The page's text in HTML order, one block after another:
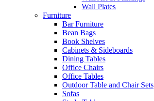
Wall Plates
Furniture
Bar Furniture
Bean Bags
Book Shelves
Cabinets & Sideboards
Dining Tables
Office Chairs
Office Tables
Outdoor Table and Chair Sets
Sofas